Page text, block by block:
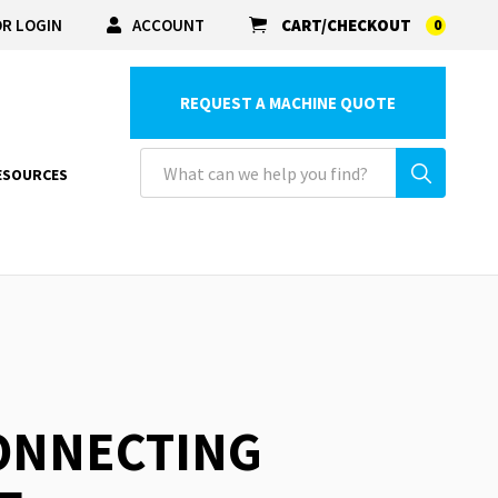
LOGIN ACCOUNT CART/CHECKOUT 0
REQUEST A MACHINE QUOTE